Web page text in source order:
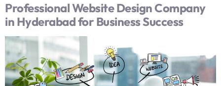
Professional Website Design Company
in Hyderabad for Business Success